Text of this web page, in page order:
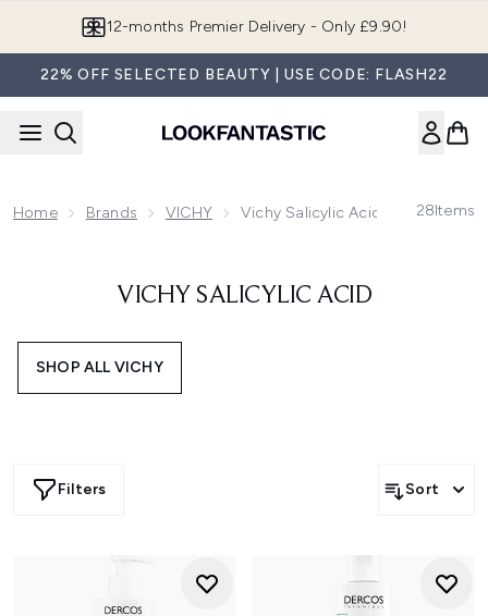
12-months Premier Delivery - Only £9.90!
22% OFF SELECTED BEAUTY | USE CODE: FLASH22
Home Brands VICHY Vichy Salicylic Acid 28Items
VICHY SALICYLIC ACID
SHOP ALL VICHY
Filters Sort